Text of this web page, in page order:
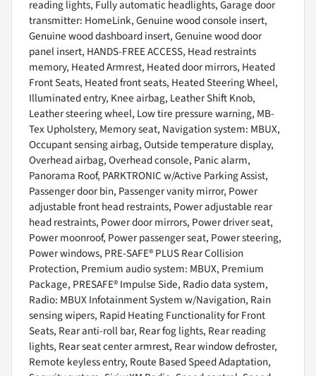
reading lights, Fully automatic headlights, Garage door
transmitter: HomeLink, Genuine wood console insert,
Genuine wood dashboard insert, Genuine wood door
panel insert, HANDS-FREE ACCESS, Head restraints
memory, Heated Armrest, Heated door mirrors, Heated
Front Seats, Heated front seats, Heated Steering Wheel,
Illuminated entry, Knee airbag, Leather Shift Knob,
Leather steering wheel, Low tire pressure warning, MB-
Tex Upholstery, Memory seat, Navigation system: MBUX,
Occupant sensing airbag, Outside temperature display,
Overhead airbag, Overhead console, Panic alarm,
Panorama Roof, PARKTRONIC w/Active Parking Assist,
Passenger door bin, Passenger vanity mirror, Power
adjustable front head restraints, Power adjustable rear
head restraints, Power door mirrors, Power driver seat,
Power moonroof, Power passenger seat, Power steering,
Power windows, PRE-SAFE® PLUS Rear Collision
Protection, Premium audio system: MBUX, Premium
Package, PRESAFE® Impulse Side, Radio data system,
Radio: MBUX Infotainment System w/Navigation, Rain
sensing wipers, Rapid Heating Functionality for Front
Seats, Rear anti-roll bar, Rear fog lights, Rear reading
lights, Rear seat center armrest, Rear window defroster,
Remote keyless entry, Route Based Speed Adaptation,